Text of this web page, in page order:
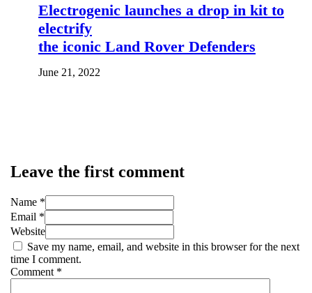
Electrogenic launches a drop in kit to
electrify
the iconic Land Rover Defenders
June 21, 2022
Leave the first comment
Name *
Email *
Website
Save my name, email, and website in this browser for the next
time I comment.
Comment *